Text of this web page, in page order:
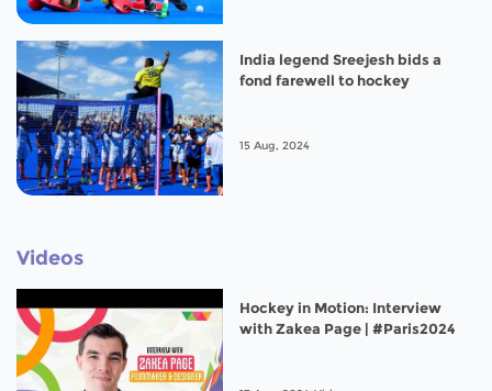
India legend Sreejesh bids a
fond farewell to hockey
15 Aug, 2024
Videos
Hockey in Motion: Interview
with Zakea Page | #Paris2024